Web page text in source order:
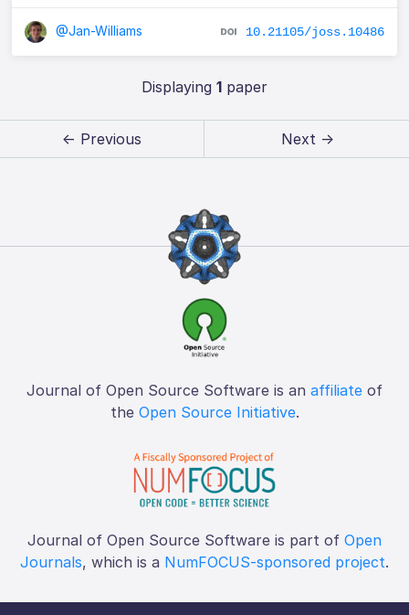
@Jan-Williams 10.21105/joss.10486
Displaying 1paper
← Previous Next →
Journal of Open Source Software is an affiliate of
the Open Source Initiative.
Journal of Open Source Software is part of Open
Journals, which is a NumFOCUS-sponsored project.